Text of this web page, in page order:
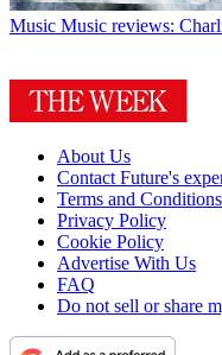
Music Music reviews:
About Us
Contact Future's
Terms and Conditions
Privacy Policy
Cookie Policy
Advertise With Us
FAQ
Do not sell or share